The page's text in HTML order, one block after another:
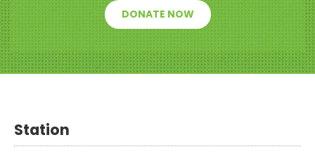
DONATE NOW
Station